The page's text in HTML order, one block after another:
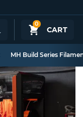
0
CART
MH Build Series